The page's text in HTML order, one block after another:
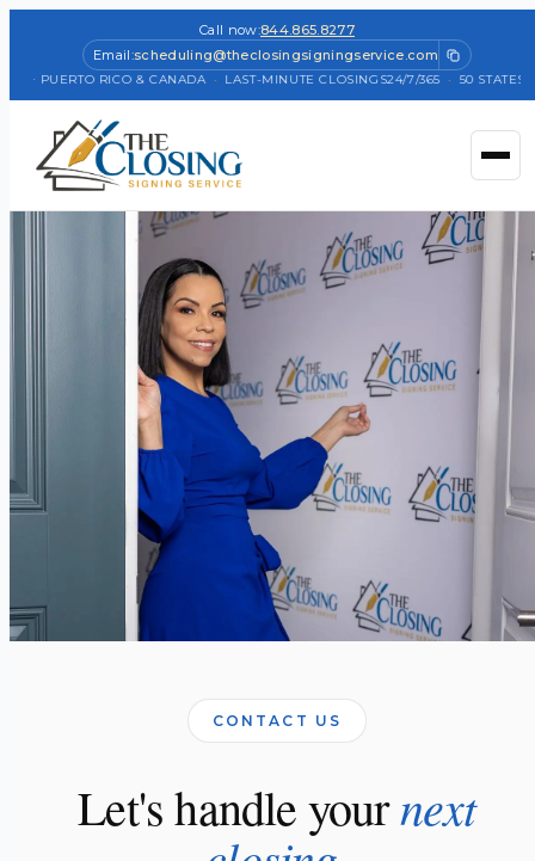
Call now:844.865.8277
Email:scheduling@theclosingsigningservice.com
+ PUERTO RICO & CANADA · LAST-MINUTE CLOSINGS24/7/365 · 50 STATES +
CONTACT US
Let's handle yournext